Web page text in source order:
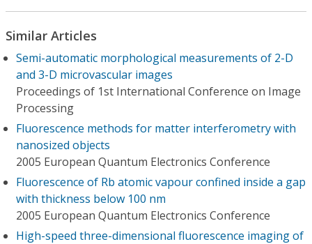
Similar Articles
Semi-automatic morphological measurements of 2-D
and 3-D microvascular images
Proceedings of 1st International Conference on Image
Processing
Fluorescence methods for matter interferometry with
nanosized objects
2005 European Quantum Electronics Conference
Fluorescence of Rb atomic vapour confined inside a gap
with thickness below 100 nm
2005 European Quantum Electronics Conference
High-speed three-dimensional fluorescence imaging of